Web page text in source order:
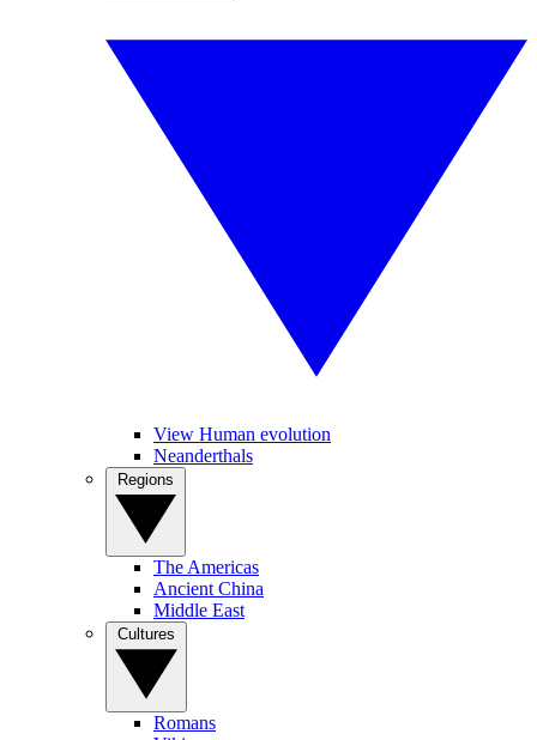
View Human evolution
Neanderthals
The Americas
Ancient China
Middle East
Romans